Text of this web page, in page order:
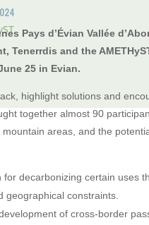
Pays d’Évian Vallée
Tenerrdis and the
25 in Evian.
highlight solutions and
together almost 90
areas, and the
decarbonizing certain uses
geographical constraints.
of cross-border